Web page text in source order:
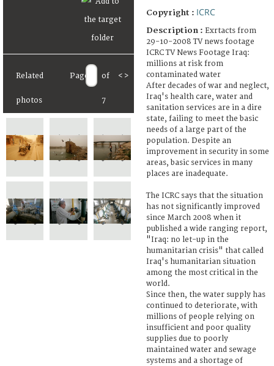
Related
photos
Page of
7
< >
Copyright : ICRC
Description : Exrtacts from
29-10-2008 TV news footage
ICRC TV News Footage Iraq:
millions at risk from
contaminated water
After decades of war and neglect,
Iraq's health care, water and
sanitation services are in a dire
state, failing to meet the basic
needs of a large part of the
population. Despite an
improvement in security in some
areas, basic services in many
places are inadequate.
The ICRC says that the situation
has not significantly improved
since March 2008 when it
published a wide ranging report,
"Iraq: no let-up in the
humanitarian crisis" that called
Iraq's humanitarian situation
among the most critical in the
world.
Since then, the water supply has
continued to deteriorate, with
millions of people relying on
insufficient and poor quality
supplies due to poorly
maintained water and sewage
systems and a shortage of